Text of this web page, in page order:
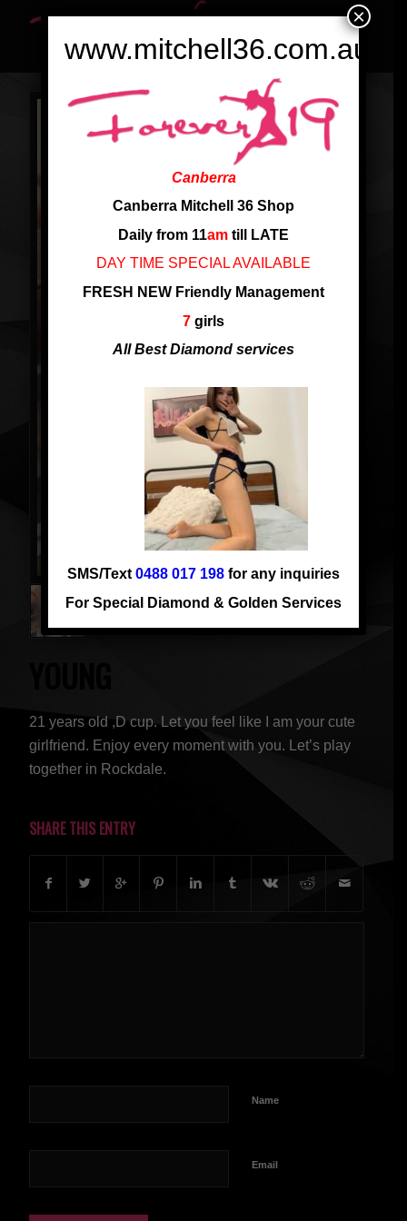
21 years old ,D cup. Let you feel like I am your cute
girlfriend. Enjoy every moment with you. Let’s play
together in Rockdale.
SHARE THIS ENTRY
Name
Email
www.mitchell36.com.au
Canberra
Canberra Mitchell 36 Shop
Daily from 11am till LATE
DAY TIME SPECIAL AVAILABLE
FRESH NEW Friendly Management
7 girls
All Best Diamond services
SMS/Text0488 017 198 for any inquiries
For Special Diamond & Golden Services
×